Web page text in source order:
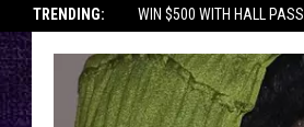
TRENDING: WIN $500 WITH HALL PASS